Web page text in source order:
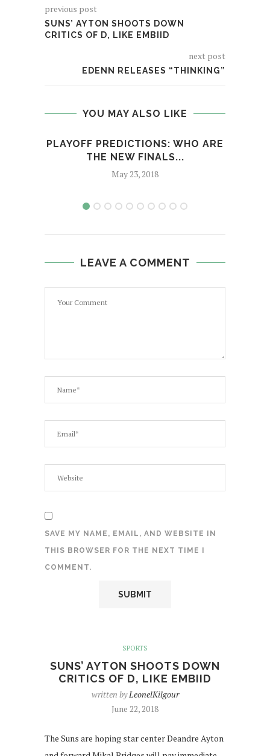
previous post
SUNS’ AYTON SHOOTS DOWN
CRITICS OF D, LIKE EMBIID
next post
EDENN RELEASES “THINKING”
YOU MAY ALSO LIKE
PLAYOFF PREDICTIONS: WHO ARE
THE NEW FINALS...
May 23, 2018
LEAVE A COMMENT
SAVE MY NAME, EMAIL, AND WEBSITE IN
THIS BROWSER FOR THE NEXT TIME I
COMMENT.
SPORTS
SUNS’ AYTON SHOOTS DOWN
CRITICS OF D, LIKE EMBIID
written byLeonelKilgour
June 22, 2018
The Suns are hoping star center Deandre Ayton